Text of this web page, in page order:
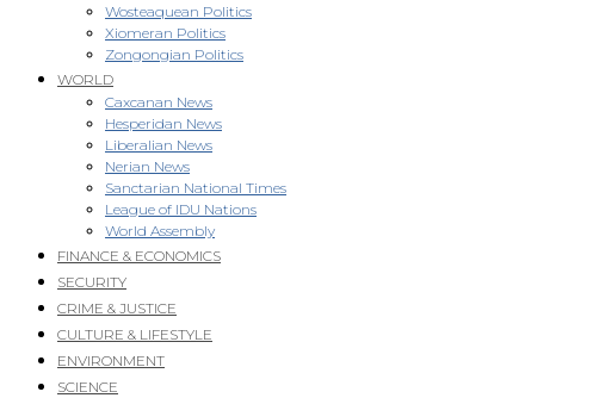
Wosteaquean Politics
Xiomeran Politics
Zongongian Politics
WORLD
Caxcanan News
Hesperidan News
Liberalian News
Nerian News
Sanctarian National Times
League of IDU Nations
World Assembly
FINANCE & ECONOMICS
SECURITY
CRIME & JUSTICE
CULTURE & LIFESTYLE
ENVIRONMENT
SCIENCE